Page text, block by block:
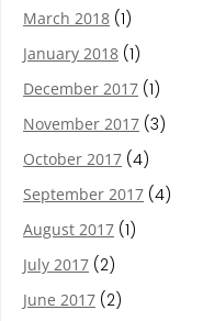
March 2018 (1)
January 2018 (1)
December 2017 (1)
November 2017 (3)
October 2017 (4)
September 2017 (4)
August 2017 (1)
July 2017 (2)
June 2017 (2)